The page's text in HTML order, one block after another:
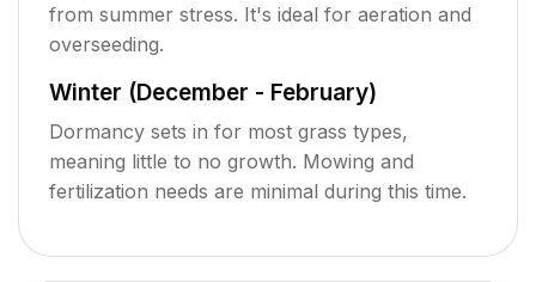
from summer stress. It's ideal for aeration and
overseeding.
Winter (December - February)
Dormancy sets in for most grass types,
meaning little to no growth. Mowing and
fertilization needs are minimal during this time.